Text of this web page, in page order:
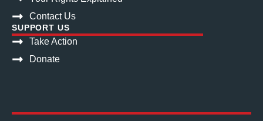
Contact Us
SUPPORT US
Take Action
Donate